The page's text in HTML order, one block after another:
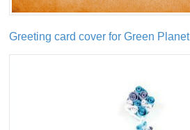
Greeting card cover for Green Planet